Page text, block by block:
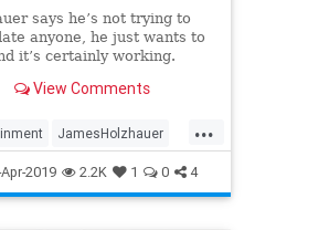
says he’s not trying to
anyone, he just wants to
it’s certainly working.
View Comments
...
JamesHolzhauer
2019 2.2K 1 0 4